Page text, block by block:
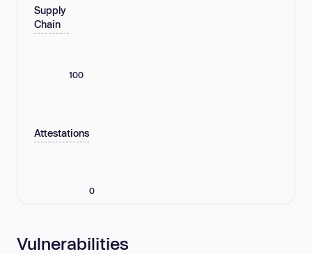
Supply
Chain
100
Attestations
0
Vulnerabilities